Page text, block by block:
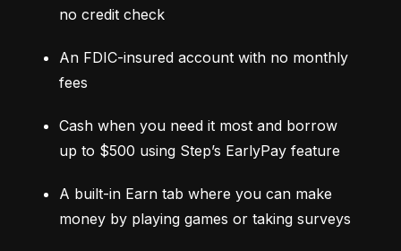
no credit check
An FDIC-insured account with no monthly
fees
Cash when you need it most and borrow
up to $500 using Step’s EarlyPay feature
A built-in Earn tab where you can make
money by playing games or taking surveys